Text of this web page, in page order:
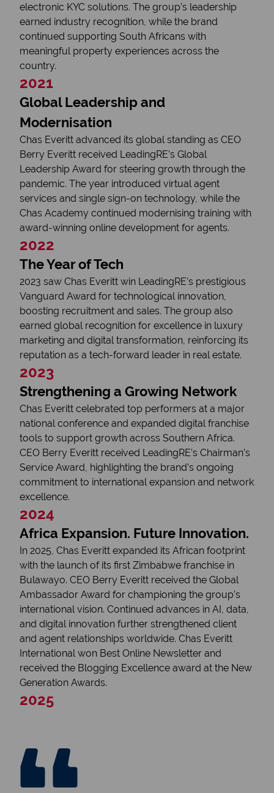
electronic KYC solutions. The group’s leadership
earned industry recognition, while the brand
continued supporting South Africans with
meaningful property experiences across the
country.
2021
Global Leadership and
Modernisation
Chas Everitt advanced its global standing as CEO
Berry Everitt received LeadingRE’s Global
Leadership Award for steering growth through the
pandemic. The year introduced virtual agent
services and single sign-on technology, while the
Chas Academy continued modernising training with
award-winning online development for agents.
2022
The Year of Tech
2023 saw Chas Everitt win LeadingRE’s prestigious
Vanguard Award for technological innovation,
boosting recruitment and sales. The group also
earned global recognition for excellence in luxury
marketing and digital transformation, reinforcing its
reputation as a tech-forward leader in real estate.
2023
Strengthening a Growing Network
Chas Everitt celebrated top performers at a major
national conference and expanded digital franchise
tools to support growth across Southern Africa.
CEO Berry Everitt received LeadingRE’s Chairman’s
Service Award, highlighting the brand’s ongoing
commitment to international expansion and network
excellence.
2024
Africa Expansion. Future Innovation.
In 2025, Chas Everitt expanded its African footprint
with the launch of its first Zimbabwe franchise in
Bulawayo. CEO Berry Everitt received the Global
Ambassador Award for championing the group’s
international vision. Continued advances in AI, data,
and digital innovation further strengthened client
and agent relationships worldwide. Chas Everitt
International won Best Online Newsletter and
received the Blogging Excellence award at the New
Generation Awards.
2025